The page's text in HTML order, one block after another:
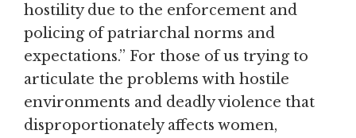
hostility due to the enforcement and
policing of patriarchal norms and
expectations.” For those of us trying to
articulate the problems with hostile
environments and deadly violence that
disproportionately affects women,